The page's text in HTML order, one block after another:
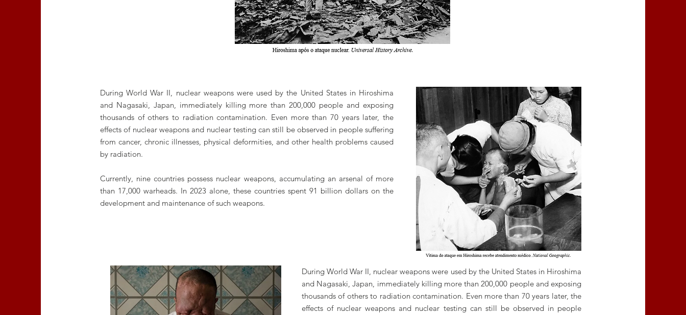
During World War II, nuclear weapons were used by the United States in Hiroshima
and Nagasaki, Japan, immediately killing more than 200,000 people and exposing
thousands of others to radiation contamination. Even more than 70 years later, the
effects of nuclear weapons and nuclear testing can still be observed in people suffering
from cancer, chronic illnesses, physical deformities, and other health problems caused
by radiation.
Currently, nine countries possess nuclear weapons, accumulating an arsenal of more
than 17,000 warheads. In 2023 alone, these countries spent 91 billion dollars on the
development and maintenance of such weapons.
During World War II, nuclear weapons were used by the United States in Hiroshima
and Nagasaki, Japan, immediately killing more than 200,000 people and exposing
thousands of others to radiation contamination. Even more than 70 years later, the
effects of nuclear weapons and nuclear testing can still be observed in people